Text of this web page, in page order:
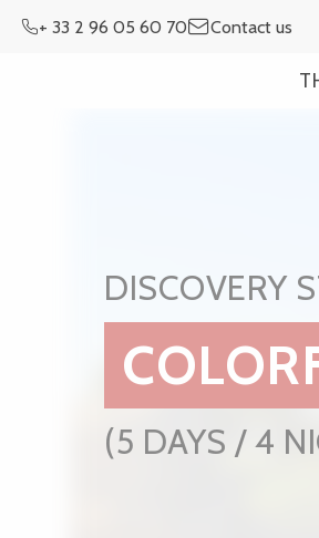
+ 33 2 96 05 60 70 Contact us
DISCOVERY
(5 DAYS / 4